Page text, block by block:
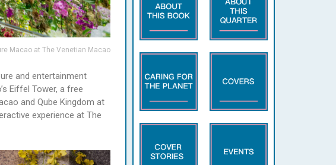
Macao at The Venetian Macao
and entertainment
Eiffel Tower, a free
and Qube Kingdom at
experience at The